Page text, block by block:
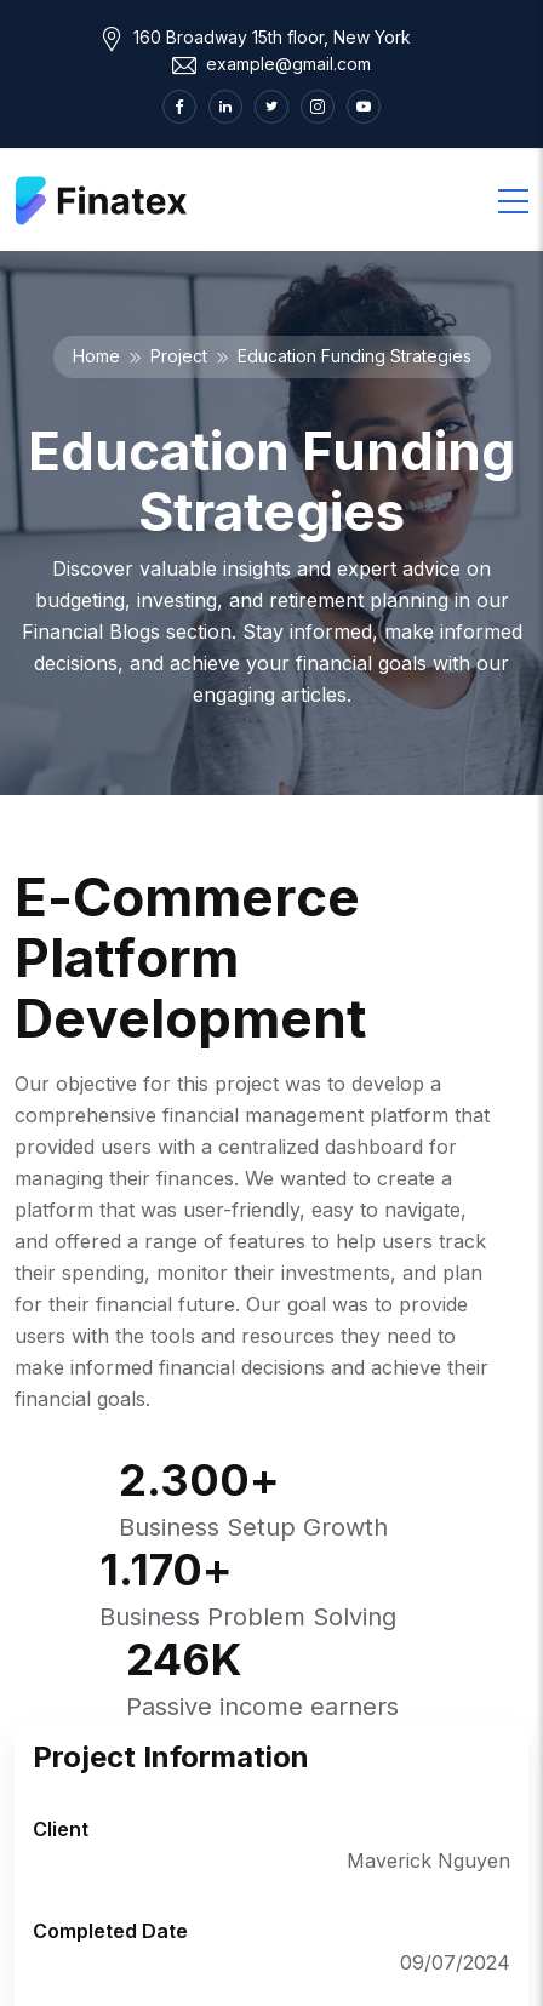
160 Broadway 15th floor, New York
example@gmail.com
Home Project Education Funding Strategies
Education Funding
Strategies
Discover valuable insights and expert advice on
budgeting, investing, and retirement planning in our
Financial Blogs section. Stay informed, make informed
decisions, and achieve your financial goals with our
engaging articles.
E-COMMERCE
PLATFORM
DEVELOPMENT
Our objective for this project was to develop a
comprehensive financial management platform that
provided users with a centralized dashboard for
managing their finances. We wanted to create a
platform that was user-friendly, easy to navigate,
and offered a range of features to help users track
their spending, monitor their investments, and plan
for their financial future. Our goal was to provide
users with the tools and resources they need to
make informed financial decisions and achieve their
financial goals.
2.300+
Business Setup Growth
1.170+
Business Problem Solving
246K
Passive income earners
Project Information
Client
Maverick Nguyen
Completed Date
09/07/2024